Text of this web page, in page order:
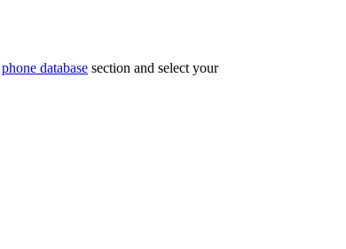
phone database section and select your